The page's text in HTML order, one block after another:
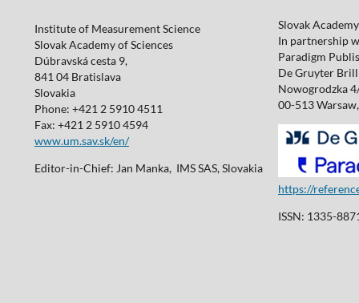
Institute of Measurement Science
Slovak Academy of Sciences
Dúbravská cesta 9,
841 04 Bratislava
Slovakia
Phone: +421 2 5910 4511
Fax: +421 2 5910 4594
www.um.sav.sk/en/
Editor-in-Chief: Jan Manka, IMS SAS, Slovakia
Slovak
In partnership
Paradigm
De Gruyter Brill
Nowogrodzka
00-513
https://
ISSN: 1335-